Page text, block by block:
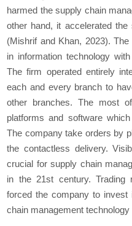
harmed the supply chain
other hand, it accelerated
(Mishrif and Khan, 2023).
in information technology
The firm operated entirely
each and every branch to
other branches. The most
platforms and software
The company take orders by
the contactless delivery.
crucial for supply chain
in the 21st century. Trading
forced the company to
chain management